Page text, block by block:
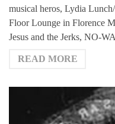
musical heros, Lydia
Floor Lounge in Florence
Jesus and the Jerks, NO-
READ MORE